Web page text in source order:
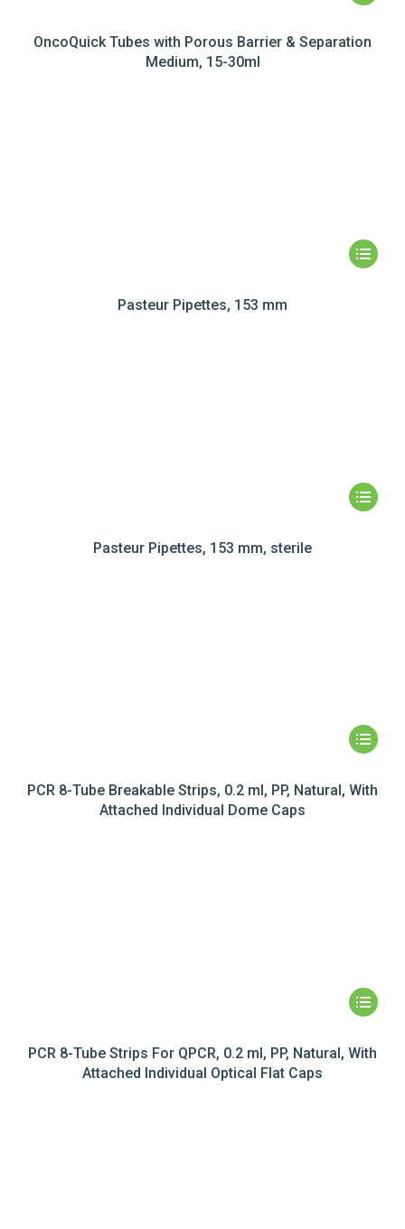
OncoQuick Tubes with Porous Barrier & Separation
Medium, 15-30ml
Pasteur Pipettes, 153 mm
Pasteur Pipettes, 153 mm, sterile
PCR 8-Tube Breakable Strips, 0.2 ml, PP, Natural, With
Attached Individual Dome Caps
PCR 8-Tube Strips For QPCR, 0.2 ml, PP, Natural, With
Attached Individual Optical Flat Caps